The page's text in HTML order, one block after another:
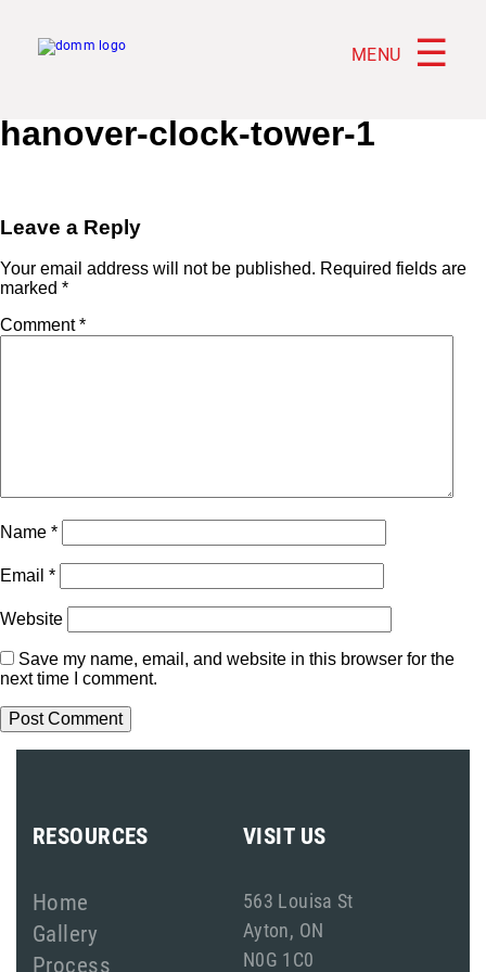
MENU ☰
hanover-clock-tower-1
Leave a Reply
Your email address will not be published. Required fields are
marked *
Comment*
Name *
Email *
Website
Save my name, email, and website in this browser for the
next time I comment.
RESOURCES
Home
Gallery
Process
VISIT US
563 Louisa St
Ayton, ON
N0G 1C0